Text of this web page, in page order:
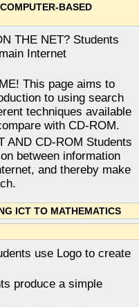
BASED
THE NET? Students
Internet
This page aims to
to using search
techniques available
with CD-ROM.
AND CD-ROM Students
between information
and thereby make
ICT TO MATHEMATICS
use Logo to create
produce a simple